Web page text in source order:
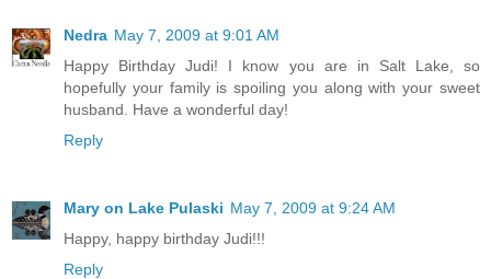
Nedra May 7, 2009 at 9:01 AM
Happy Birthday Judi! I know you are in Salt Lake, so
hopefully your family is spoiling you along with your sweet
husband. Have a wonderful day!
Reply
Mary on Lake Pulaski May 7, 2009 at 9:24 AM
Happy, happy birthday Judi!!!
Reply